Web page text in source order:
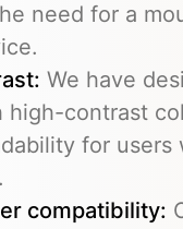
need for a
We have
high-contrast
for users
compatibility: